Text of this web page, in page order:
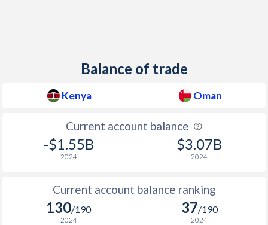
Balance of trade
Kenya Oman
Current account balance
-$1.55B
2024
$3.07B
2024
Current account balance ranking
130/190
2024
37/190
2024